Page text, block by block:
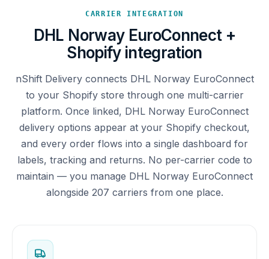
CARRIER INTEGRATION
DHL Norway EuroConnect +
Shopify integration
nShift Delivery connects DHL Norway EuroConnect
to your Shopify store through one multi-carrier
platform. Once linked, DHL Norway EuroConnect
delivery options appear at your Shopify checkout,
and every order flows into a single dashboard for
labels, tracking and returns. No per-carrier code to
maintain — you manage DHL Norway EuroConnect
alongside 207 carriers from one place.